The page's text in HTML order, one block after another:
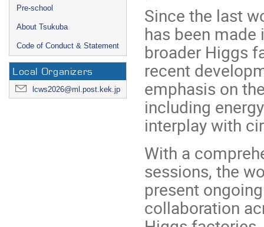
Pre-school
About Tsukuba
Code of Conduct & Statement
Local Organizers
lcws2026@ml.post.kek.jp
Since the last
has been
broader Higgs
recent
emphasis on
including
interplay with
With a
sessions, the
present
collaboration